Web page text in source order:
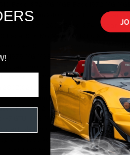
Base 1972 MG MGB Base 1972 MG
8 1973 Nissan 240Z Base 1973 Nissan
1974 Nissan 260Z Base 1974 Nissan
Base 1976 MG MGB MK IV 1976 MG
280Z 2+2 1977 Nissan 280Z Base 1977
1979 MG MGB MK IV 1979 Nissan
Nissan 280ZX Base 1980 Nissan
Nissan 280ZX GL Turbo 1982 Nissan
2+2 1983 Nissan 280ZX 2+2
RX-7 Turbo 1987 Mazda RX-7
RX-7 LX 2+2 1987 Mazda RX-7
7 GTU 1988 Mazda RX-7 GXL 1988
1989 Mazda RX-7 GTU 1989
GS 1990 Acura Integra LS 1990
7 GXL 1990 Mazda RX-7 GXL 2+2 1990